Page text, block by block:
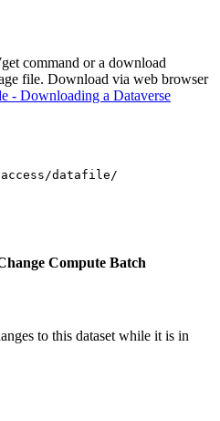
command or a download
file. Download via web browser
- Downloading a Dataverse
datafile/
Compute Batch
to this dataset while it is in